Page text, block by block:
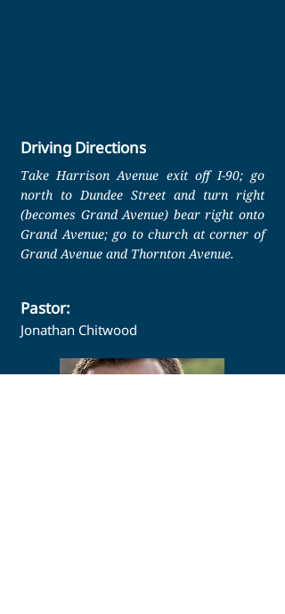
Driving Directions
Take Harrison Avenue exit off I-90; go
north to Dundee Street and turn right
(becomes Grand Avenue) bear right onto
Grand Avenue; go to church at corner of
Grand Avenue and Thornton Avenue.
Pastor:
Jonathan Chitwood